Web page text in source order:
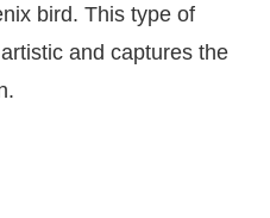
bird. This type of
and captures the